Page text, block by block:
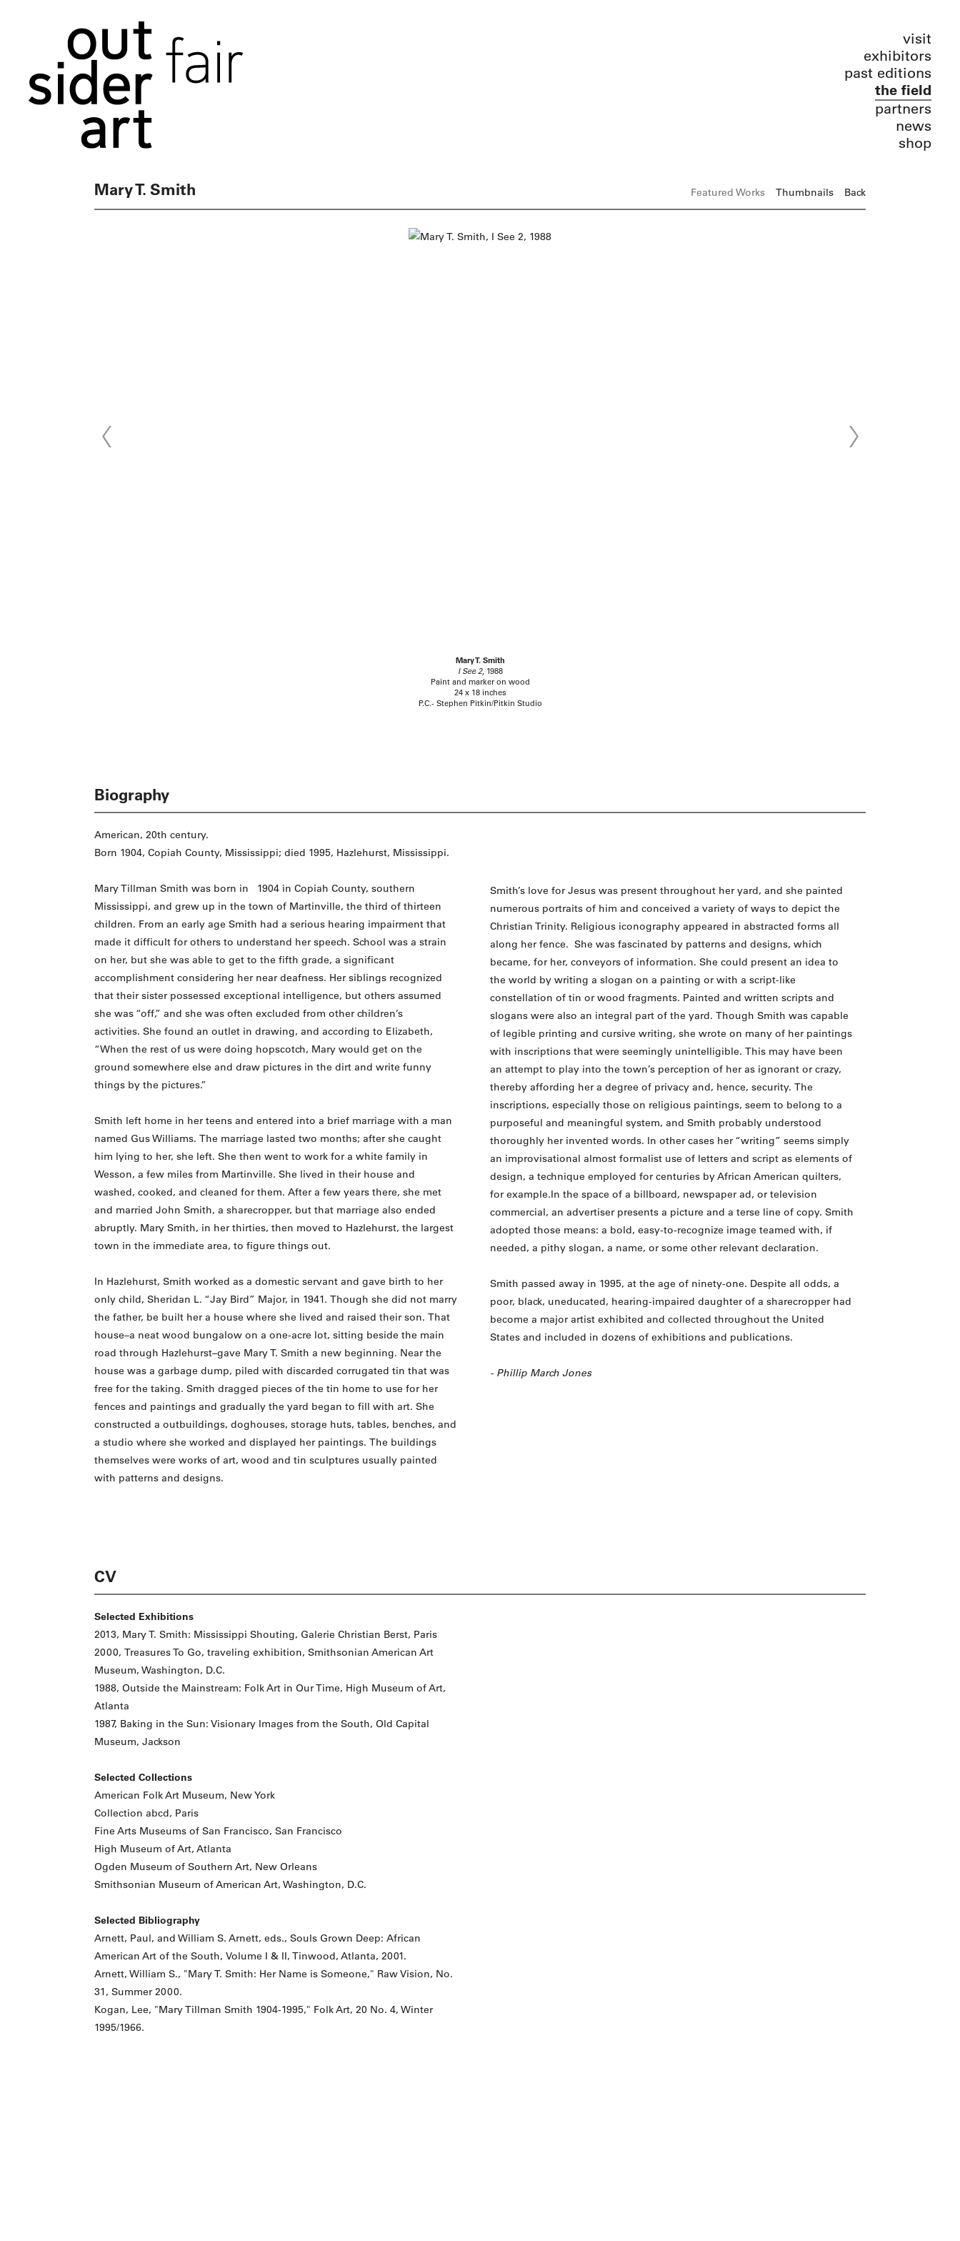
visit
exhibitors
past editions
the field
partners
news
shop
Mary T. Smith Featured Works Thumbnails Back
Mary T. Smith
I See 2, 1988
Paint and marker on wood
24 x 18 inches
P.C.- Stephen Pitkin/Pitkin Studio
Biography
American, 20th century.
Born 1904, Copiah County, Mississippi; died 1995, Hazlehurst, Mississippi.
Mary Tillman Smith was born in 1904 in Copiah County, southern
Mississippi, and grew up in the town of Martinville, the third of thirteen
children. From an early age Smith had a serious hearing impairment that
made it difficult for others to understand her speech. School was a strain
on her, but she was able to get to the fifth grade, a significant
accomplishment considering her near deafness. Her siblings recognized
that their sister possessed exceptional intelligence, but others assumed
she was “off,” and she was often excluded from other children’s
activities. She found an outlet in drawing, and according to Elizabeth,
“When the rest of us were doing hopscotch, Mary would get on the
ground somewhere else and draw pictures in the dirt and write funny
things by the pictures.”
Smith left home in her teens and entered into a brief marriage with a man
named Gus Williams. The marriage lasted two months; after she caught
him lying to her, she left. She then went to work for a white family in
Wesson, a few miles from Martinville. She lived in their house and
washed, cooked, and cleaned for them. After a few years there, she met
and married John Smith, a sharecropper, but that marriage also ended
abruptly. Mary Smith, in her thirties, then moved to Hazlehurst, the largest
town in the immediate area, to figure things out.
In Hazlehurst, Smith worked as a domestic servant and gave birth to her
only child, Sheridan L. “Jay Bird” Major, in 1941. Though she did not marry
the father, be built her a house where she lived and raised their son. That
house–a neat wood bungalow on a one-acre lot, sitting beside the main
road through Hazlehurst–gave Mary T. Smith a new beginning. Near the
house was a garbage dump, piled with discarded corrugated tin that was
free for the taking. Smith dragged pieces of the tin home to use for her
fences and paintings and gradually the yard began to fill with art. She
constructed a outbuildings, doghouses, storage huts, tables, benches, and
a studio where she worked and displayed her paintings. The buildings
themselves were works of art, wood and tin sculptures usually painted
with patterns and designs.
Smith’s love for Jesus was present throughout her yard, and she painted
numerous portraits of him and conceived a variety of ways to depict the
Christian Trinity. Religious iconography appeared in abstracted forms all
along her fence. She was fascinated by patterns and designs, which
became, for her, conveyors of information. She could present an idea to
the world by writing a slogan on a painting or with a script-like
constellation of tin or wood fragments. Painted and written scripts and
slogans were also an integral part of the yard. Though Smith was capable
of legible printing and cursive writing, she wrote on many of her paintings
with inscriptions that were seemingly unintelligible. This may have been
an attempt to play into the town’s perception of her as ignorant or crazy,
thereby affording her a degree of privacy and, hence, security. The
inscriptions, especially those on religious paintings, seem to belong to a
purposeful and meaningful system, and Smith probably understood
thoroughly her invented words. In other cases her “writing” seems simply
an improvisational almost formalist use of letters and script as elements of
design, a technique employed for centuries by African American quilters,
for example.In the space of a billboard, newspaper ad, or television
commercial, an advertiser presents a picture and a terse line of copy. Smith
adopted those means: a bold, easy-to-recognize image teamed with, if
needed, a pithy slogan, a name, or some other relevant declaration.
Smith passed away in 1995, at the age of ninety-one. Despite all odds, a
poor, black, uneducated, hearing-impaired daughter of a sharecropper had
become a major artist exhibited and collected throughout the United
States and included in dozens of exhibitions and publications.
- Phillip March Jones
CV
Selected Exhibitions
2013, Mary T. Smith: Mississippi Shouting, Galerie Christian Berst, Paris
2000, Treasures To Go, traveling exhibition, Smithsonian American Art
Museum, Washington, D.C.
1988, Outside the Mainstream: Folk Art in Our Time, High Museum of Art,
Atlanta
1987, Baking in the Sun: Visionary Images from the South, Old Capital
Museum, Jackson
Selected Collections
American Folk Art Museum, New York
Collection abcd, Paris
Fine Arts Museums of San Francisco, San Francisco
High Museum of Art, Atlanta
Ogden Museum of Southern Art, New Orleans
Smithsonian Museum of American Art, Washington, D.C.
Selected Bibliography
Arnett, Paul, and William S. Arnett, eds., Souls Grown Deep: African
American Art of the South, Volume I & II, Tinwood, Atlanta, 2001.
Arnett, William S., "Mary T. Smith: Her Name is Someone," Raw Vision, No.
31, Summer 2000.
Kogan, Lee, "Mary Tillman Smith 1904-1995," Folk Art, 20 No. 4, Winter
1995/1966.